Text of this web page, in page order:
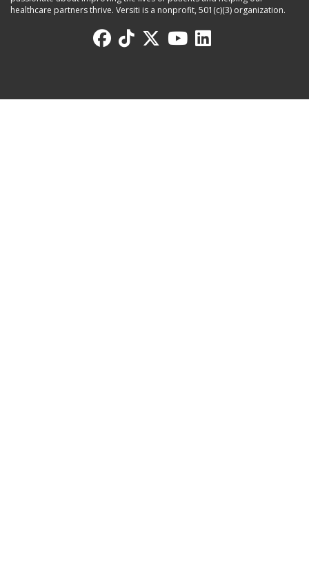
healthcare partners thrive. Versiti is a nonprofit, 501(c)(3) organization.